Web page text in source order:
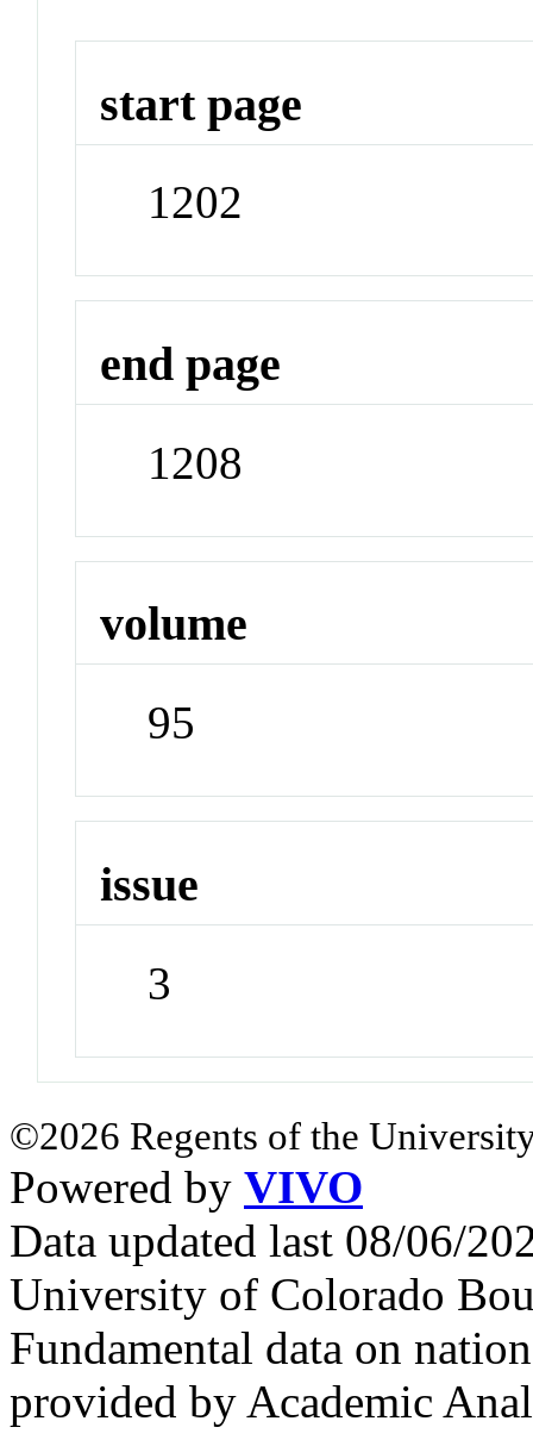
start page
1202
end page
1208
volume
95
issue
3
©2026 Regents of the
Powered by VIVO
Data updated last 08/06/
University of Colorado
Fundamental data on
provided by Academic